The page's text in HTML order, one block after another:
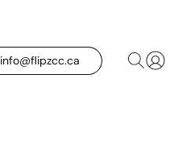
info@flipzcc.ca